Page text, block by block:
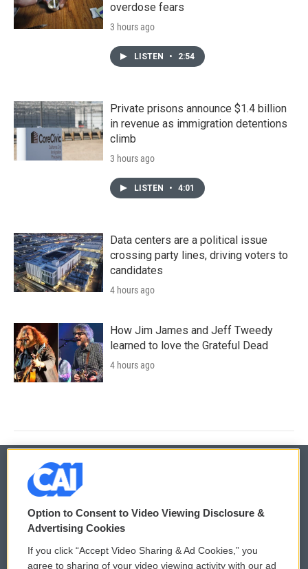
overdose fears
3 hours ago
LISTEN • 2:54
Private prisons announce $1.4 billion
in revenue as immigration detentions
climb
3 hours ago
LISTEN • 4:01
Data centers are a political issue
crossing party lines, driving voters to
candidates
4 hours ago
How Jim James and Jeff Tweedy
learned to love the Grateful Dead
4 hours ago
© 2026
Privacy and Terms
Comments Policy WCAI eNews Sign Up
Option to Consent to Video Viewing Disclosure &
Advertising Cookies
If you click “Accept Video Sharing & Ad Cookies,” you
agree to sharing of your video viewing activity with our ad